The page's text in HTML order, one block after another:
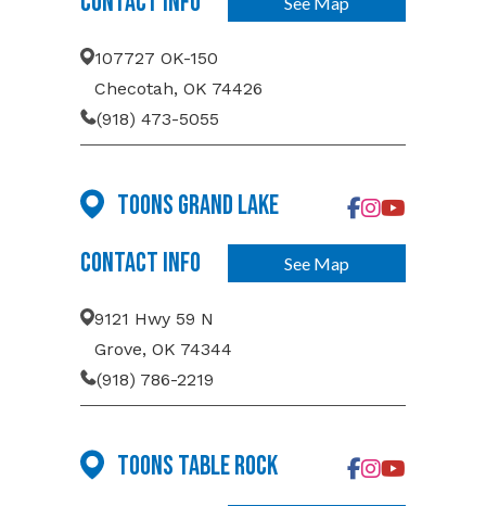
107727 OK-150
Checotah, OK 74426
(918) 473-5055
Toons Grand Lake
Contact Info
See Map
9121 Hwy 59 N
Grove, OK 74344
(918) 786-2219
Toons Table Rock